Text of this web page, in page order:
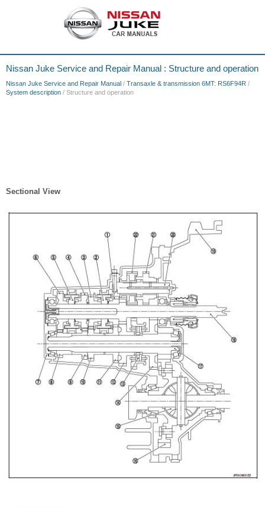
Nissan Juke Service and Repair Manual : Structure and operation
Nissan Juke Service and Repair Manual / Transaxle & transmission 6MT: RS6F94R /
System description / Structure and operation
Sectional View